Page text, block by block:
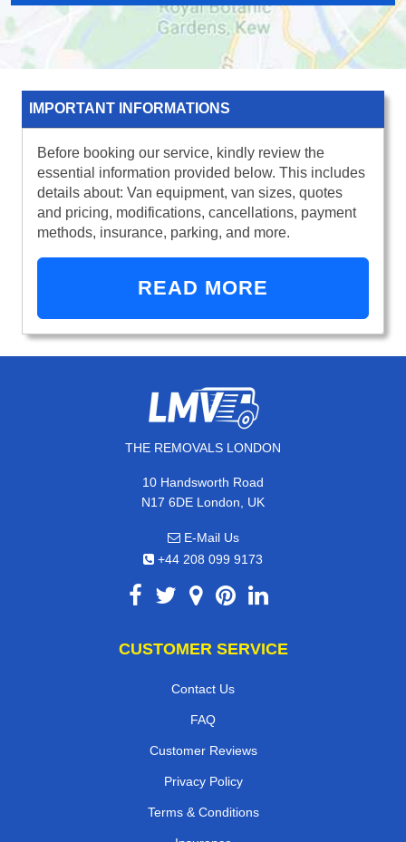
IMPORTANT INFORMATIONS
Before booking our service, kindly review the
essential information provided below. This includes
details about: Van equipment, van sizes, quotes
and pricing, modifications, cancellations, payment
methods, insurance, parking, and more.
READ MORE
THE REMOVALS LONDON
10 Handsworth Road
N17 6DE London, UK
E-Mail Us
+44 208 099 9173
CUSTOMER SERVICE
Contact Us
FAQ
Customer Reviews
Privacy Policy
Terms & Conditions